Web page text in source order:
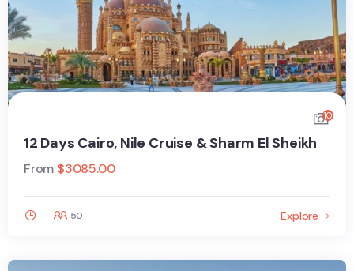
10
12 Days Cairo, Nile Cruise & Sharm El Sheikh
From $3085.00
50 Explore